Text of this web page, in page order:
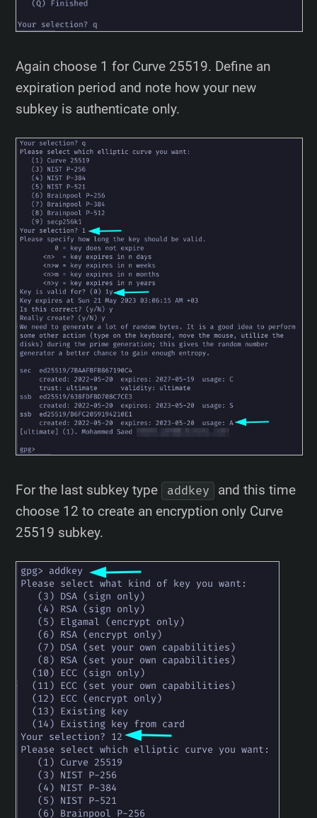
Again choose 1 for Curve 25519. Define an
expiration period and note how your new
subkey is authenticate only.
For the last subkey type addkey
and this time
choose 12 to create an encryption only Curve
25519 subkey.